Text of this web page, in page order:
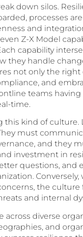
down silos.
processes
and
Z-X Model
capability
they handle
not only the
and
teams
time.
this kind of
must
and they
investment in
questions,
Conversely,
the
and internal
diverse
and